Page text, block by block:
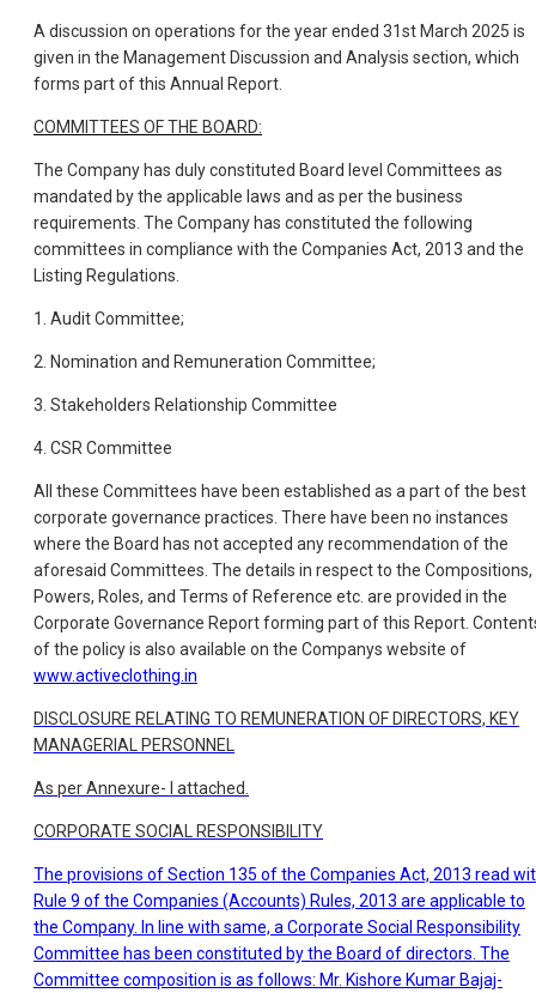
A discussion on operations for the year ended 31st March 2025 is
given in the Management Discussion and Analysis section, which
forms part of this Annual Report.
COMMITTEES OF THE BOARD:
The Company has duly constituted Board level Committees as
mandated by the applicable laws and as per the business
requirements. The Company has constituted the following
committees in compliance with the Companies Act, 2013 and the
Listing Regulations.
1. Audit Committee;
2. Nomination and Remuneration Committee;
3. Stakeholders Relationship Committee
4. CSR Committee
All these Committees have been established as a part of the best
corporate governance practices. There have been no instances
where the Board has not accepted any recommendation of the
aforesaid Committees. The details in respect to the Compositions,
Powers, Roles, and Terms of Reference etc. are provided in the
Corporate Governance Report forming part of this Report.
of the policy is also available on the Companys website of
www.activeclothing.in
DISCLOSURE RELATING TO REMUNERATION OF DIRECTORS, KEY
MANAGERIAL PERSONNEL
As per Annexure- I attached.
CORPORATE SOCIAL RESPONSIBILITY
The provisions of Section 135 of the Companies Act, 2013 read
Rule 9 of the Companies (Accounts) Rules, 2013 are applicable to
the Company. In line with same, a Corporate Social Responsibility
Committee has been constituted by the Board of directors. The
Committee composition is as follows: Mr. Kishore Kumar Bajaj-